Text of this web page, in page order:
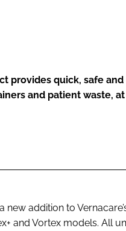
provides quick, safe
and patient waste,
new addition to
and Vortex models. All